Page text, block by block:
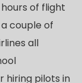
of flight
couple of
all
hiring pilots in